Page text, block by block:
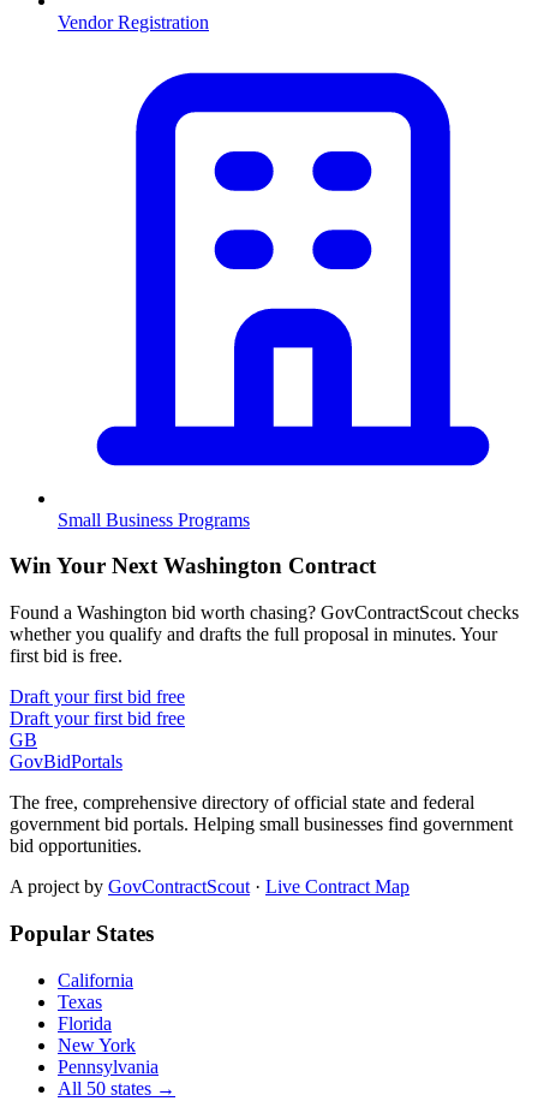
Vendor Registration
Small Business Programs
Win Your Next Washington Contract
Found a Washington bid worth chasing? GovContractScout checks
whether you qualify and drafts the full proposal in minutes. Your
first bid is free.
Draft your first bid free
Draft your first bid free
GB
GovBidPortals
The free, comprehensive directory of official state and federal
government bid portals. Helping small businesses find government
bid opportunities.
A project by GovContractScout · Live Contract Map
Popular States
California
Texas
Florida
New York
Pennsylvania
All 50 states →